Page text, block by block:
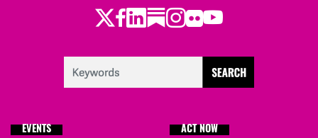
Twitter
Facebook
LinkedIn
Substack
Instagram
Flickr
Youtube
EVENTS ACT NOW